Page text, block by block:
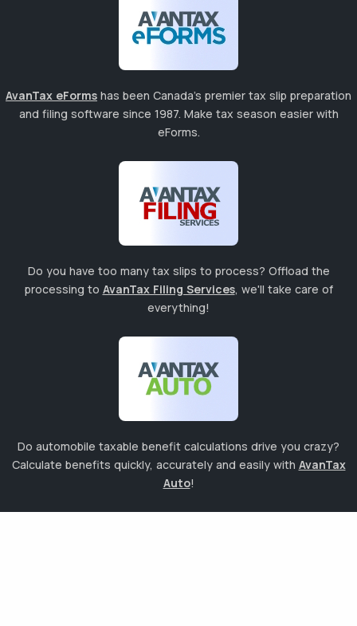
Do you have too many tax slips to process? Offload the
processing to AvanTax Filing Services, we'll take care of
everything!
AvanTax eForms has been Canada's premier tax slip preparation
and filing software since 1987. Make tax season easier with
eForms.
Do automobile taxable benefit calculations drive you crazy?
Calculate benefits quickly, accurately and easily with AvanTax
Auto!